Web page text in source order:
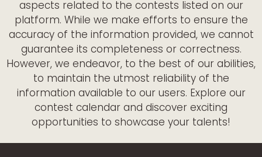
aspects related to the contests listed on our
platform. While we make efforts to ensure the
accuracy of the information provided, we cannot
guarantee its completeness or correctness.
However, we endeavor, to the best of our abilities,
to maintain the utmost reliability of the
information available to our users. Explore our
contest calendar and discover exciting
opportunities to showcase your talents!